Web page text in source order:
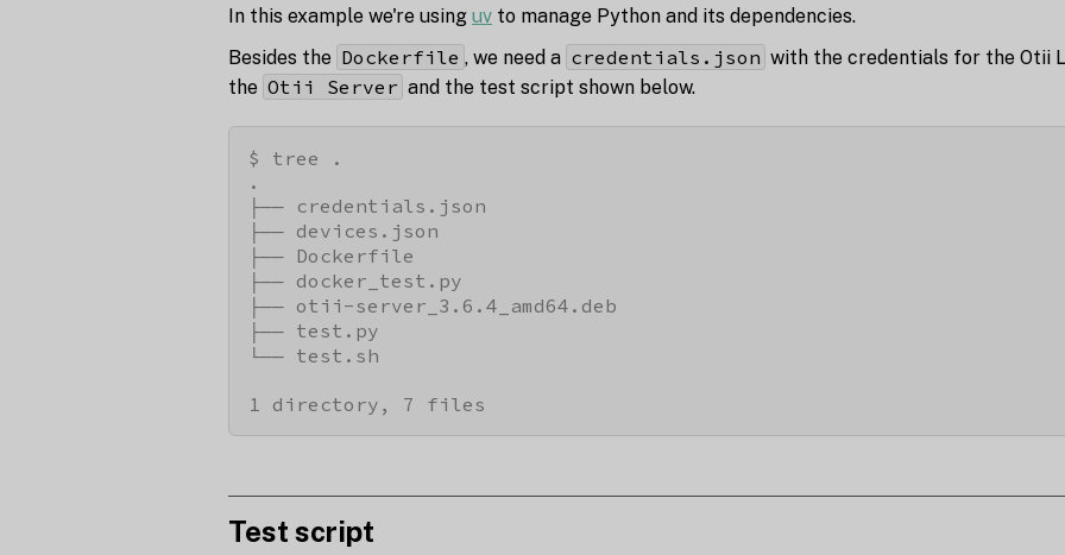
In this example we're using uv to manage Python and its dependencies.
Besides the Dockerfile , we need a credentials.json with the credentials for the Otii
the Otii Server and the test script shown below.
$ tree .
.
├── credentials.json
├── devices.json
├── Dockerfile
├── docker_test.py
├── otii-server_3.6.4_amd64.deb
├── test.py
└── test.sh
1 directory, 7 files
Test script